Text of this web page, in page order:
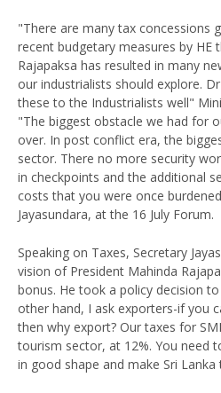
"There are many tax concessions
recent budgetary measures by HE
Rajapaksa has resulted in many
our industrialists should explore.
these to the Industrialists well"
"The biggest obstacle we had for
over. In post conflict era, the
sector. There no more security
in checkpoints and the additional
costs that you were once
Jayasundara, at the 16 July Forum.
Speaking on Taxes, Secretary
vision of President Mahinda
bonus. He took a policy decision
other hand, I ask exporters-if you
then why export? Our taxes for
tourism sector, at 12%. You need
in good shape and make Sri